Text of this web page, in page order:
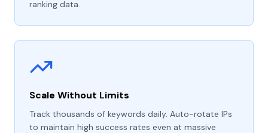
ranking data.
Scale Without Limits
Track thousands of keywords daily. Auto-rotate IPs
to maintain high success rates even at massive